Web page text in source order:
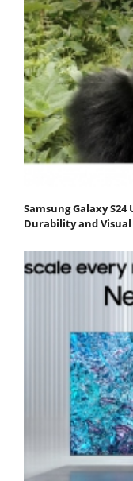
Samsung Galaxy
Durability and